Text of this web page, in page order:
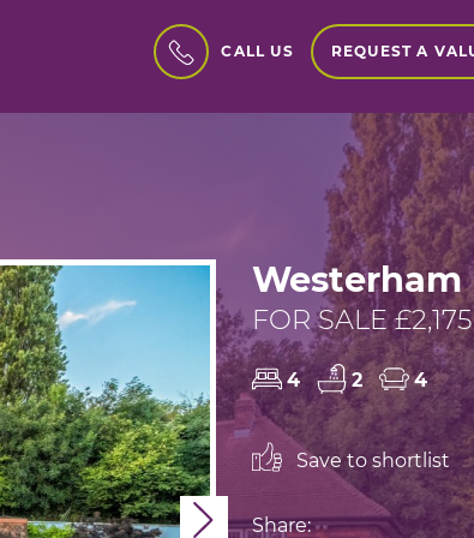
CALL US REQUEST A
Next
Westerham
FOR SALE
4 2 4
Save to shortlist
Share: